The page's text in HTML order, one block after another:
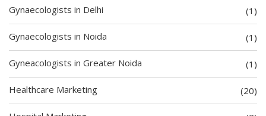
Gynaecologists in Delhi (1)
Gynaecologists in Noida (1)
Gyneacologists in Greater Noida (1)
Healthcare Marketing (20)